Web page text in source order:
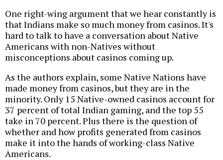
One right-wing argument that we hear constantly is
that Indians make so much money from casinos. It's
hard to talk to have a conversation about Native
Americans with non-Natives without
misconceptions about casinos coming up.
As the authors explain, some Native Nations have
made money from casinos, but they are in the
minority. Only 15 Native-owned casinos account for
37 percent of total Indian gaming, and the top 55
take in 70 percent. Plus there is the question of
whether and how profits generated from casinos
make it into the hands of working-class Native
Americans.